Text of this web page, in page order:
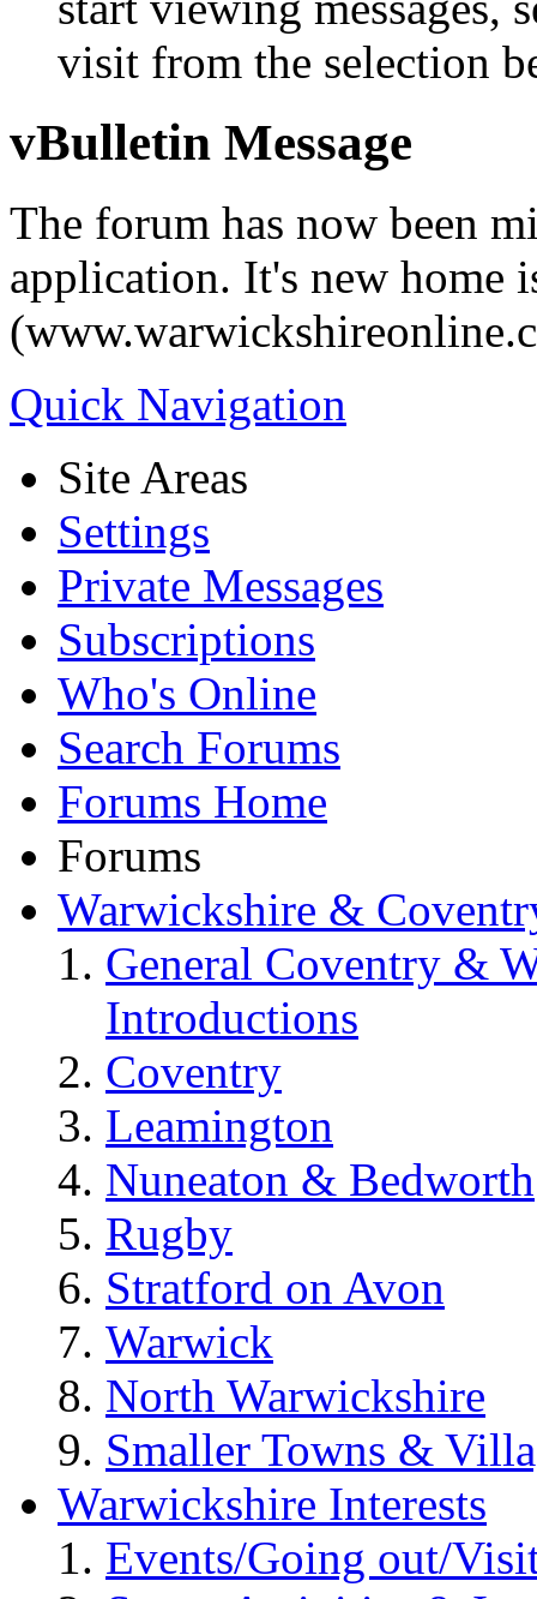
visit from the selection
vBulletin Message
The forum has now been
application. It's new home
Quick Navigation
Site Areas
Settings
Private Messages
Subscriptions
Who's Online
Search Forums
Forums Home
Forums
Warwickshire &
General Coventry &
Introductions
Coventry
Leamington
Nuneaton & Bedworth
Rugby
Stratford on Avon
Warwick
North Warwickshire
Smaller Towns &
Warwickshire Interests
Events/Going out/